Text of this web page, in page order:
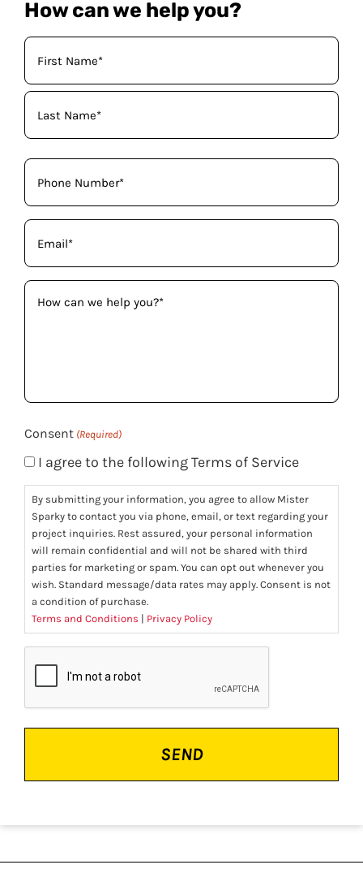
How can we help you?
Your
Name
(Required)
Phone
(Required)
Email
(Required)
How
can
Consent (Required)
I agree to the following Terms of Service
By submitting your information, you agree to allow Mister
Sparky to contact you via phone, email, or text regarding your
project inquiries. Rest assured, your personal information
will remain confidential and will not be shared with third
parties for marketing or spam. You can opt out whenever you
wish. Standard message/data rates may apply. Consent is not
a condition of purchase.
Terms and Conditions | Privacy Policy